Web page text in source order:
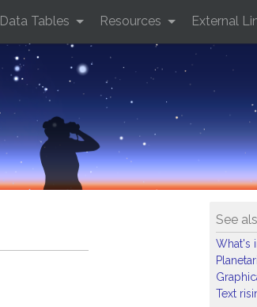
Data Tables Resources External
See
What's
Text